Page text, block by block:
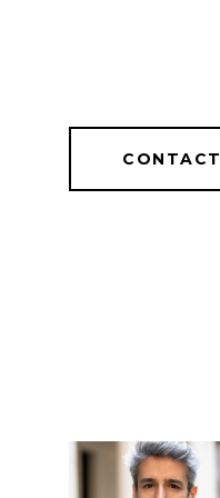
CONTACT